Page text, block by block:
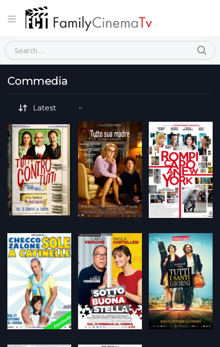
Home
Commedia